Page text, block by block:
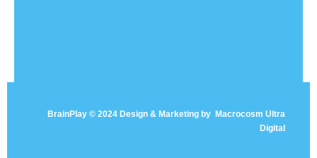
BrainPlay © 2024 Design & Marketing by Macrocosm Ultra
Digital